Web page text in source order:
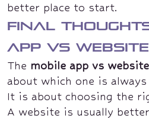
better place to start.
Final
app vs website
The mobile app vs website
about which one is
It is about choosing the
A website is usually